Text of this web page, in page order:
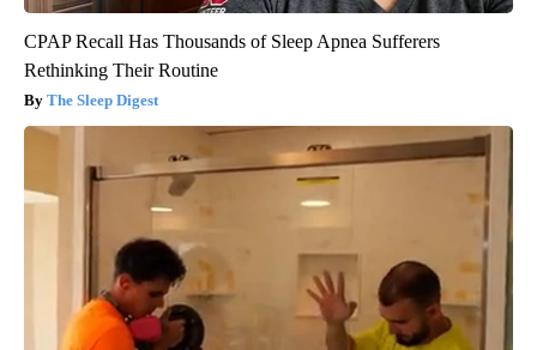
CPAP Recall Has Thousands of Sleep Apnea Sufferers
Rethinking Their Routine
The Sleep Digest